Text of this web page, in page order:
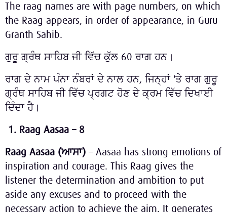
The raag names are with page numbers, on which
the Raag appears, in order of appearance, in Guru
Granth Sahib.
ਗੁਰੂ ਗ੍ਰੰਥ ਸਾਹਿਬ ਜੀ ਵਿੱਚ ਕੁੱਲ 60 ਰਾਗ ਹਨ।
ਰਾਗ ਦੇ ਨਾਮ ਪੰਨਾ ਨੰਬਰਾਂ ਦੇ ਨਾਲ ਹਨ, ਜਿਨ੍ਹਾਂ 'ਤੇ ਰਾਗ ਗੁਰੂ
ਗ੍ਰੰਥ ਸਾਹਿਬ ਜੀ ਵਿੱਚ ਪ੍ਰਗਟ ਹੋਣ ਦੇ ਕ੍ਰਮ ਵਿੱਚ ਦਿਖਾਈ
ਦਿੰਦਾ ਹੈ।
1. Raag Aasaa – 8
Raag Aasaa (ਆਸਾ) – Aasaa has strong emotions of
inspiration and courage. This Raag gives the
listener the determination and ambition to put
aside any excuses and to proceed with the
necessary action to achieve the aim. It generates